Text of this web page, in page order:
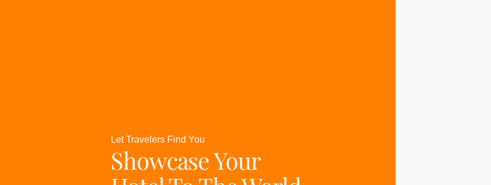
Let Travelers Find You
Showcase Your